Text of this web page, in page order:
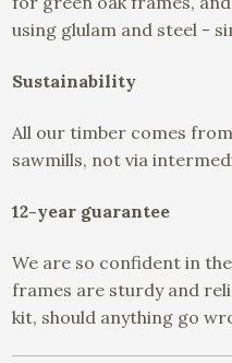
using glulam and steel -
Sustainability
All our timber comes
sawmills, not via
12-year guarantee
We are so confident in
frames are sturdy and
kit, should anything go